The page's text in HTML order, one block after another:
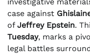
case against
of Jeffrey Epstein.
Tuesday, marks a
legal battles